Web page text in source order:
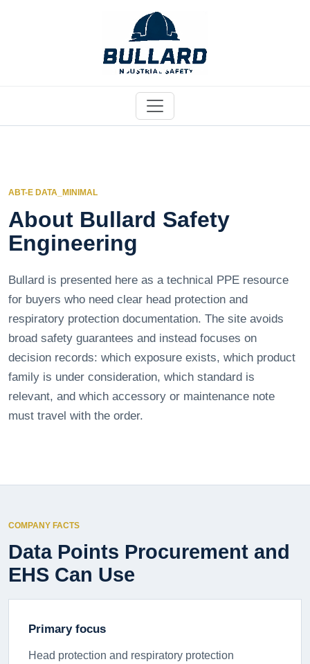
ABT-E DATA_MINIMAL
About Bullard Safety
Engineering
Bullard is presented here as a technical PPE resource
for buyers who need clear head protection and
respiratory protection documentation. The site avoids
broad safety guarantees and instead focuses on
decision records: which exposure exists, which product
family is under consideration, which standard is
relevant, and which accessory or maintenance note
must travel with the order.
COMPANY FACTS
Data Points Procurement and
EHS Can Use
Primary focus
Head protection and respiratory protection